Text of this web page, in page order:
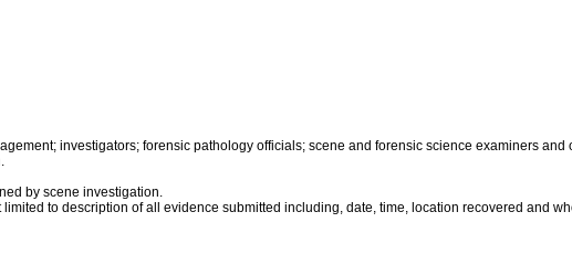
investigators; forensic pathology officials; scene and forensic science examiners and
by scene investigation.
to description of all evidence submitted including, date, time, location recovered and